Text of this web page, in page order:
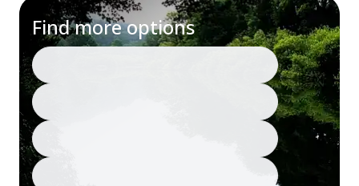
Find more options